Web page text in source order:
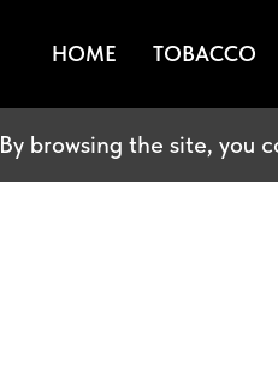
HOME TOBACCO
By browsing the site, you